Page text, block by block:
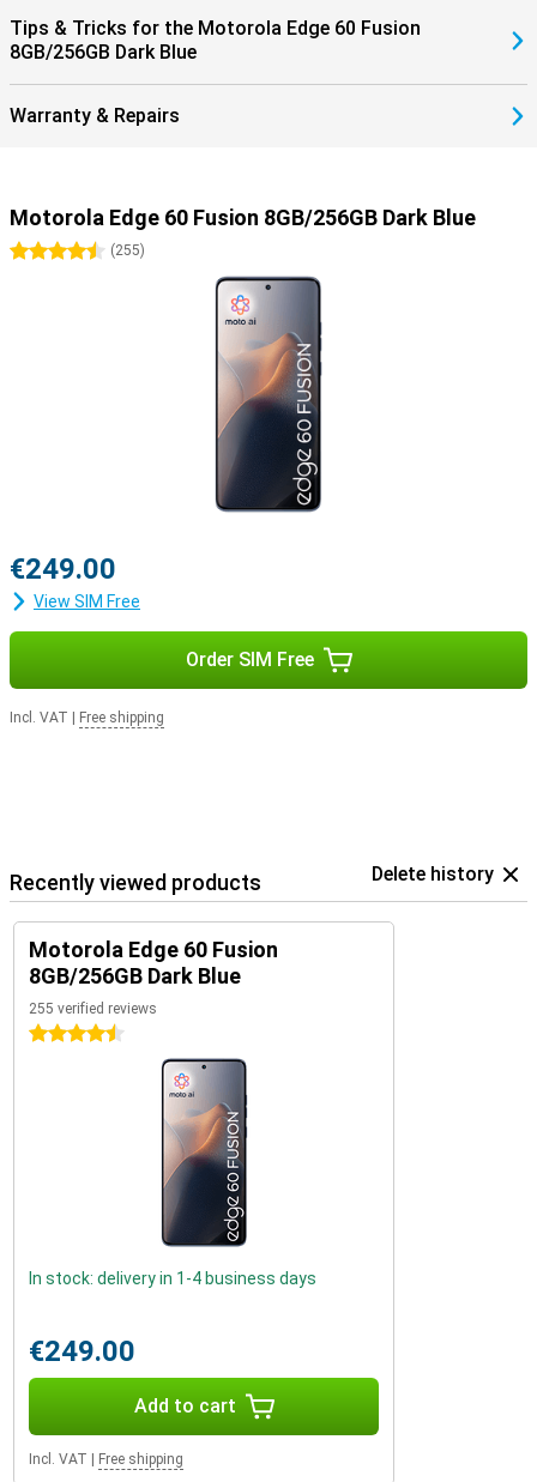
Tips & Tricks for the Motorola Edge 60 Fusion
8GB/256GB Dark Blue
Warranty & Repairs
Motorola Edge 60 Fusion 8GB/256GB Dark Blue
4.5 stars
(255)
€249.00
View SIM Free
Order SIM Free
Incl. VAT Free shipping
Recently viewed products Delete history
Motorola Edge 60 Fusion
8GB/256GB Dark Blue
255 verified reviews
4.5 stars
In stock: delivery in 1-4 business days
€249.00
Add to cart
Incl. VAT Free shipping